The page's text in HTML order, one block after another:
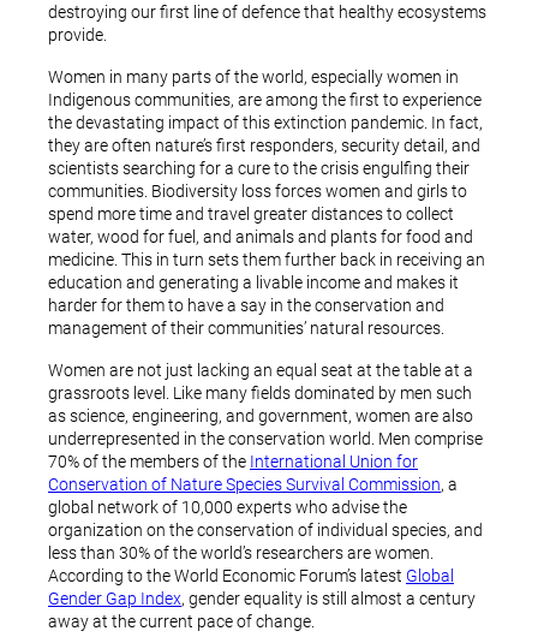
destroying our first line of defence that healthy ecosystems
provide.
Women in many parts of the world, especially women in
Indigenous communities, are among the first to experience
the devastating impact of this extinction pandemic. In fact,
they are often nature’s first responders, security detail, and
scientists searching for a cure to the crisis engulfing their
communities. Biodiversity loss forces women and girls to
spend more time and travel greater distances to collect
water, wood for fuel, and animals and plants for food and
medicine. This in turn sets them further back in receiving an
education and generating a livable income and makes it
harder for them to have a say in the conservation and
management of their communities’ natural resources.
Women are not just lacking an equal seat at the table at a
grassroots level. Like many fields dominated by men such
as science, engineering, and government, women are also
underrepresented in the conservation world. Men comprise
70% of the members of the International Union for
Conservation of Nature Species Survival Commission, a
global network of 10,000 experts who advise the
organization on the conservation of individual species, and
less than 30% of the world’s researchers are women.
According to the World Economic Forum’s latest Global
Gender Gap Index, gender equality is still almost a century
away at the current pace of change.